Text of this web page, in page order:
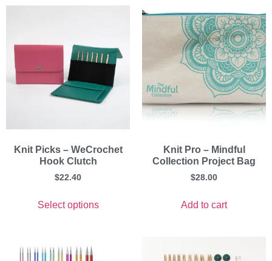
Knit Picks – WeCrochet
Hook Clutch
$22.40
Select options
Knit Pro – Mindful
Collection Project Bag
$28.00
Add to cart